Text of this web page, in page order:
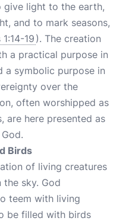
give light to the earth,
and to mark seasons,
19 ). The creation
a practical purpose in
a symbolic purpose in
over the
often worshipped as
are here presented as
Birds
of living creatures
sky. God
teem with living
be filled with birds